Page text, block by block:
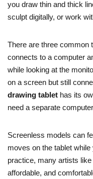
you draw thin and thick
sculpt digitally, or work
There are three common
connects to a computer
while looking at the
on a screen but still
drawing tablet has its
need a separate
Screenless models can
moves on the tablet
practice, many artists
affordable, and